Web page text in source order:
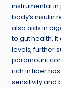
instrumental in
body’s insulin
also aids in
to gut health.
levels, further
paramount
rich in fiber
sensitivityand